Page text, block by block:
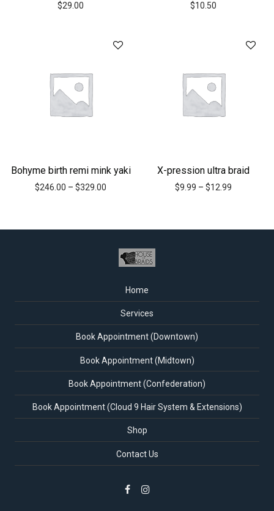
$29.00 $10.50
Bohyme birth remi mink yaki
$246.00 – $329.00
X-pression ultra braid
$9.99 – $12.99
Home
Services
Book Appointment (Downtown)
Book Appointment (Midtown)
Book Appointment (Confederation)
Book Appointment (Cloud 9 Hair System & Extensions)
Shop
Contact Us